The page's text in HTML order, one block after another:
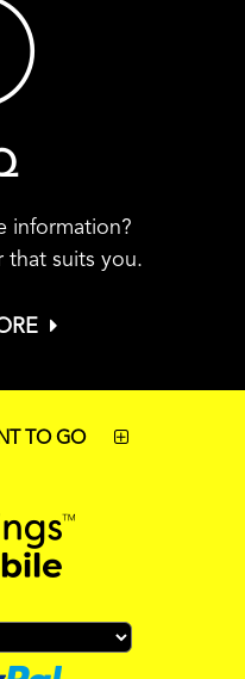
information?
that suits you.
TO GO